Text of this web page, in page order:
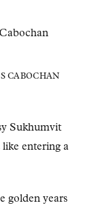
CABOCHAN
Sukhumvit
like entering a
golden years